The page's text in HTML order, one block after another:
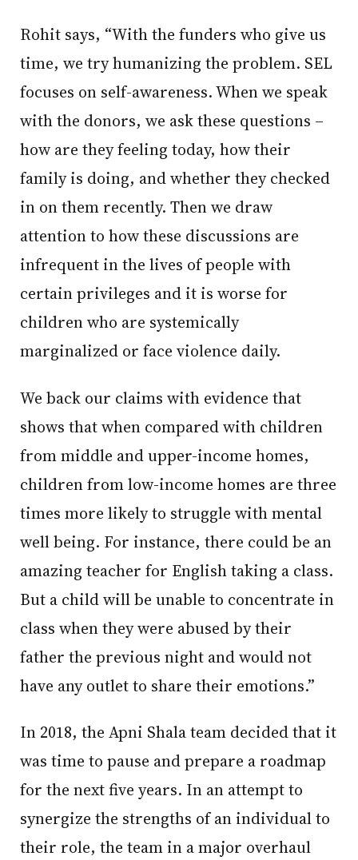
Rohit says, “With the funders who give us
time, we try humanizing the problem. SEL
focuses on self-awareness. When we speak
with the donors, we ask these questions –
how are they feeling today, how their
family is doing, and whether they checked
in on them recently. Then we draw
attention to how these discussions are
infrequent in the lives of people with
certain privileges and it is worse for
children who are systemically
marginalized or face violence daily.
We back our claims with evidence that
shows that when compared with children
from middle and upper-income homes,
children from low-income homes are three
times more likely to struggle with mental
well being. For instance, there could be an
amazing teacher for English taking a class.
But a child will be unable to concentrate in
class when they were abused by their
father the previous night and would not
have any outlet to share their emotions.”
In 2018, the Apni Shala team decided that it
was time to pause and prepare a roadmap
for the next five years. In an attempt to
synergize the strengths of an individual to
their role, the team in a major overhaul